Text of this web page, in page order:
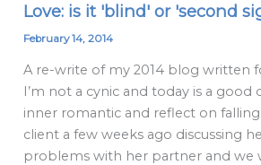
Love: is it 'blind' or 'second
February 14, 2014
A re-write of my 2014 blog written
I’m not a cynic and today is a good
inner romantic and reflect on
client a few weeks ago discussing
problems with her partner and we
Love:
is
'blind'
or
'second
sight'?